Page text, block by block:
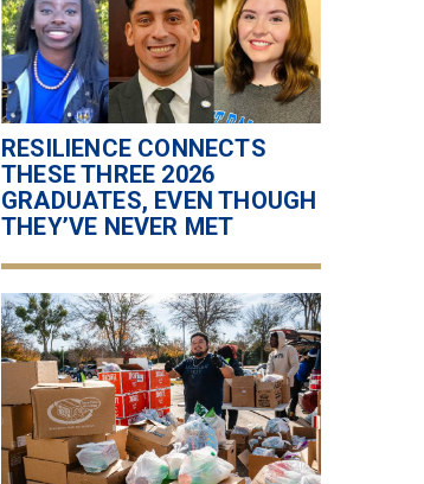
RESILIENCE CONNECTS
THESE THREE 2026
GRADUATES, EVEN THOUGH
THEY’VE NEVER MET